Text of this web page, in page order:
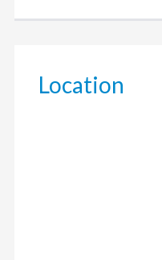
Location